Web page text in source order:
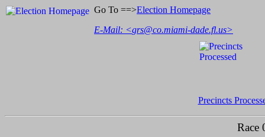
Go To ==>Election Homepage
E-Mail: <grs@co.miami-dade.fl.us>
Precincts
Race